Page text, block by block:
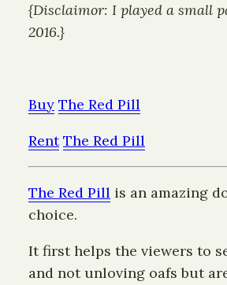
{Disclaimor: I played a small
2016.}
Buy The Red Pill
Rent The Red Pill
The Red Pill is an amazing
choice.
It first helps the viewers to
and not unloving oafs but